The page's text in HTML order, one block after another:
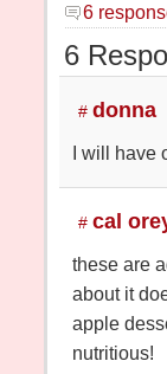
6
6
# donna
I will have
# cal
these are
about it
apple
nutritious!